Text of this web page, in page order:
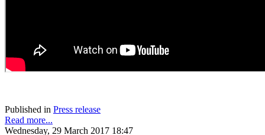
Published in Press release
Read more...
Wednesday, 29 March 2017 18:47